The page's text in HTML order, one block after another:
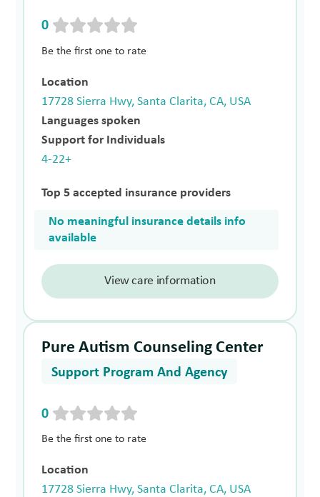
0
Be the first one to rate
Location
17728 Sierra Hwy, Santa Clarita, CA, USA
Languages spoken
Support for Individuals
4-22+
Top 5 accepted insurance providers
No meaningful insurance details info
available
View care information
Pure Autism Counseling Center
Support Program And Agency
0
Be the first one to rate
Location
17728 Sierra Hwy, Santa Clarita, CA, USA